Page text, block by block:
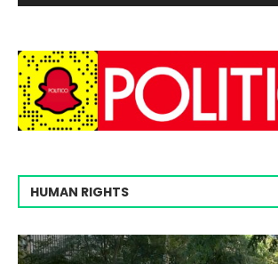
HUMAN RIGHTS